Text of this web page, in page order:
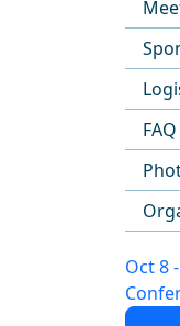
FAQ
Oct 8